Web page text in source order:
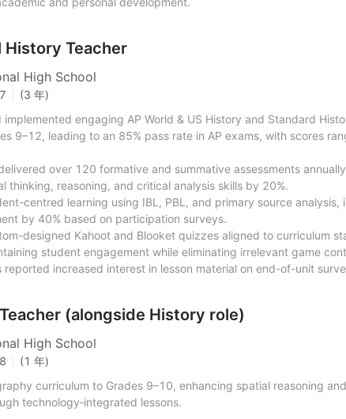
History Teacher
High School
(3 年)
implemented engaging AP World & US History and Standard
9–12, leading to an 85% pass rate in AP exams, with scores
over 120 formative and summative assessments
thinking, reasoning, and critical analysis skills by 20%.
centred learning using IBL, PBL, and primary source analysis,
by 40% based on participation surveys.
designed Kahoot and Blooket quizzes aligned to curriculum
student engagement while eliminating irrelevant game
reported increased interest in lesson material on end-of-unit
(alongside History role)
High School
(1 年)
curriculum to Grades 9–10, enhancing spatial reasoning
technology‐integrated lessons.